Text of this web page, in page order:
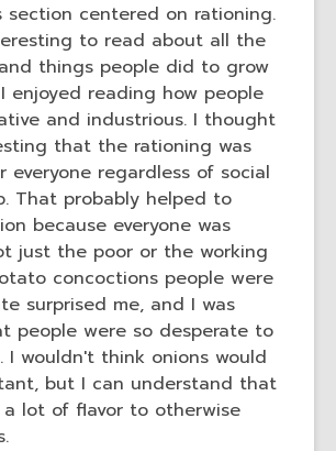
and
the
information
section centered on rationing.
to read about all the
things people did to grow
enjoyed reading how people
and industrious. I thought
that the rationing was
everyone regardless of social
That probably helped to
because everyone was
just the poor or the working
concoctions people were
surprised me, and I was
people were so desperate to
I wouldn't think onions would
but I can understand that
lot of flavor to otherwise